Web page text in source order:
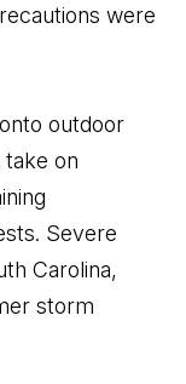
were
outdoor
take on
Severe
Carolina,
storm